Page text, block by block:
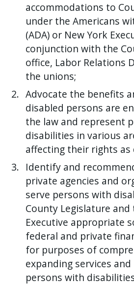
accommodations to
under the Americans
(ADA) or New York
conjunction with the
office, Labor Relations
the unions;
Advocate the benefits
disabled persons are
the law and represent
disabilities in various
affecting their rights as
Identify and
private agencies and
serve persons with
County Legislature
Executive appropriate
federal and private
for purposes of
expanding services
persons with